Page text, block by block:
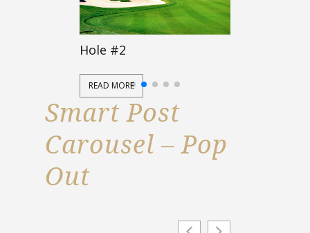
Hole #2
READ MORE
Smart Post
Carousel – Pop
Out